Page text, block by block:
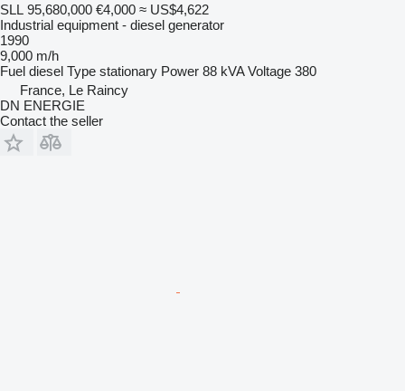
SLL 95,680,000 €4,000 ≈ US$4,622
Industrial equipment - diesel generator
1990
9,000 m/h
Fuel diesel Type stationary Power 88 kVA Voltage 380
France, Le Raincy
DN ENERGIE
Contact the seller